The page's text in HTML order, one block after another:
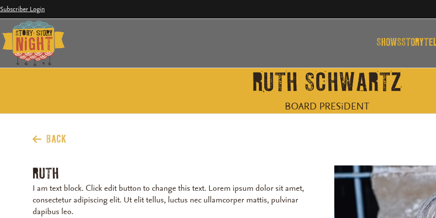
Skip
to
content
Subscriber Login
SHOWS
RUTH SCHWARTZ
BOARD PRESiDENT
BACK
RUTH
I am text block. Click edit button to change this text. Lorem ipsum dolor sit amet,
consectetur adipiscing elit. Ut elit tellus, luctus nec ullamcorper mattis, pulvinar
dapibus leo.